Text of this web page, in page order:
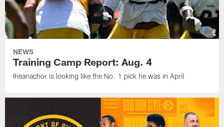
NEWS
Training Camp Report: Aug. 4
Iheanachor is looking like the No. 1 pick he was in April